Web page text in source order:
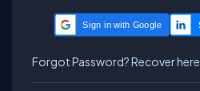
Sign in with Google
Forgot Password?Recover here.